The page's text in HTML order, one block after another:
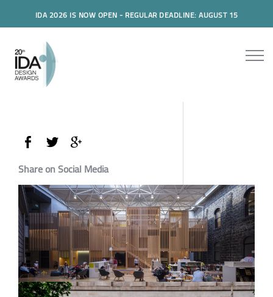
IDA 2026 IS NOW OPEN - REGULAR DEADLINE: AUGUST 15
Share on Social Media